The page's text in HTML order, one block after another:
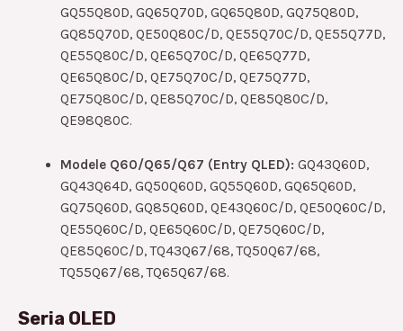
GQ55Q80D, GQ65Q70D, GQ65Q80D, GQ75Q80D,
GQ85Q70D, QE50Q80C/D, QE55Q70C/D, QE55Q77D,
QE55Q80C/D, QE65Q70C/D, QE65Q77D,
QE65Q80C/D, QE75Q70C/D, QE75Q77D,
QE75Q80C/D, QE85Q70C/D, QE85Q80C/D,
QE98Q80C.
Modele Q60/Q65/Q67 (Entry QLED): GQ43Q60D,
GQ43Q64D, GQ50Q60D, GQ55Q60D, GQ65Q60D,
GQ75Q60D, GQ85Q60D, QE43Q60C/D, QE50Q60C/D,
QE55Q60C/D, QE65Q60C/D, QE75Q60C/D,
QE85Q60C/D, TQ43Q67/68, TQ50Q67/68,
TQ55Q67/68, TQ65Q67/68.
Seria OLED